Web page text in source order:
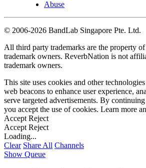
Abuse
© 2006-2026 BandLab Singapore Pte. Ltd.
All third party trademarks are the property
trademark owners. ReverbNation is not
trademark owners.
This site uses cookies and other
web beacons to enhance user experience,
serve targeted advertisements. By
you accept the use of cookies. Learn more
Accept Reject
Accept Reject
Loading...
Clear Share All Channels
Show Queue